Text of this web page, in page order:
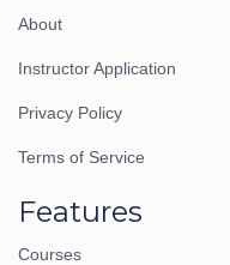
About
Instructor Application
Privacy Policy
Terms of Service
Features
Courses